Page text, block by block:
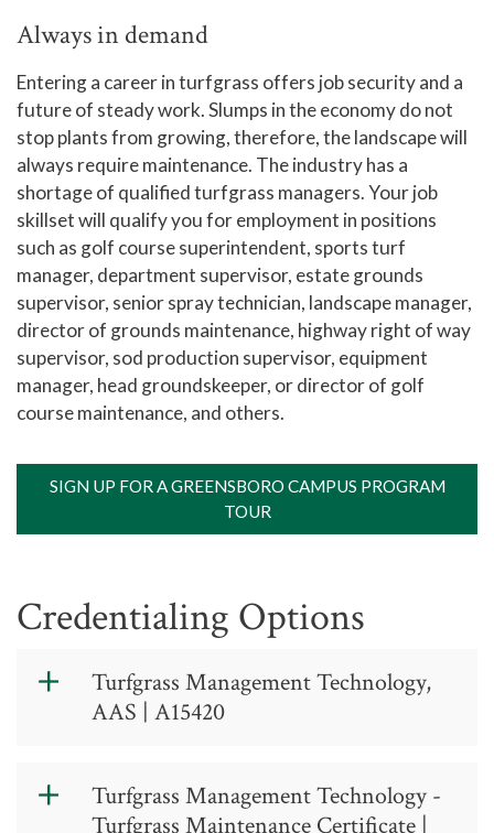
Always in demand
Entering a career in turfgrass offers job security and a
future of steady work. Slumps in the economy do not
stop plants from growing, therefore, the landscape will
always require maintenance. The industry has a
shortage of qualified turfgrass managers. Your job
skillset will qualify you for employment in positions
such as golf course superintendent, sports turf
manager, department supervisor, estate grounds
supervisor, senior spray technician, landscape manager,
director of grounds maintenance, highway right of way
supervisor, sod production supervisor, equipment
manager, head groundskeeper, or director of golf
course maintenance, and others.
SIGN UP FOR A GREENSBORO CAMPUS PROGRAM
TOUR
Credentialing Options
Turfgrass Management Technology,
AAS | A15420
Management
Turfgrass Management Technology -
Turfgrass Maintenance Certificate |